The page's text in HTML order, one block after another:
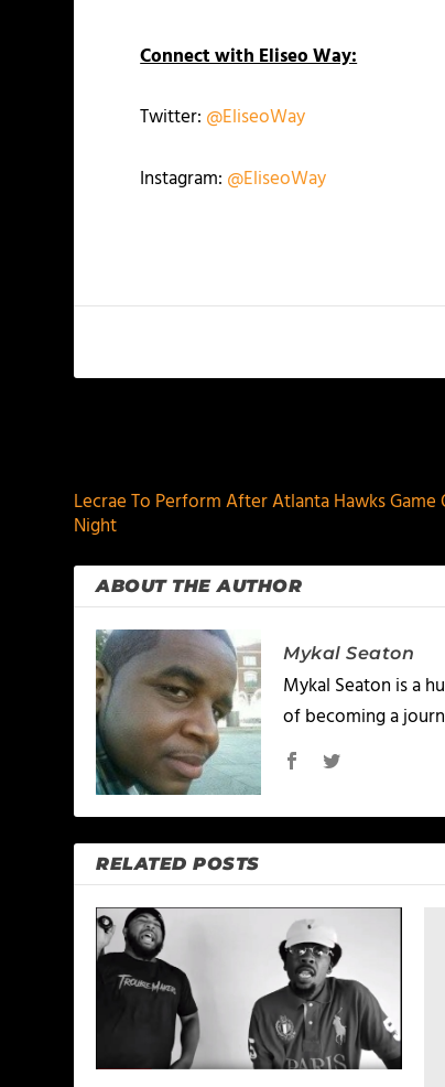
Connect with Eliseo Way:
Twitter: @EliseoWay
Instagram: @EliseoWay
Lecrae To Perform After Atlanta Hawks
Night
ABOUT THE AUTHOR
Mykal Seaton
Mykal Seaton is a
of becoming a
RELATED POSTS